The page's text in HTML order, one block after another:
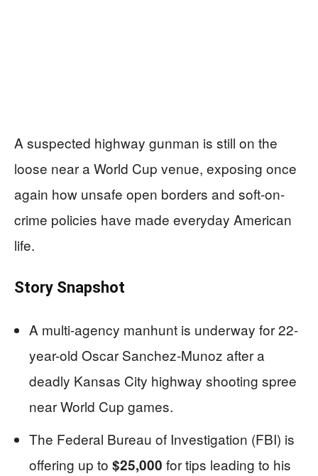
A suspected highway gunman is still on the
loose near a World Cup venue, exposing once
again how unsafe open borders and soft-on-
crime policies have made everyday American
life.
Story Snapshot
A multi-agency manhunt is underway for 22-
year-old Oscar Sanchez‑Munoz after a
deadly Kansas City highway shooting spree
near World Cup games.
The Federal Bureau of Investigation (FBI) is
offering up to $25,000 for tips leading to his